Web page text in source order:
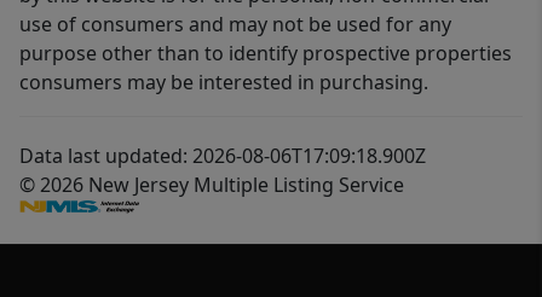
use of consumers and may not be used for any
purpose other than to identify prospective properties
consumers may be interested in purchasing.
Data last updated: 2026-08-06T17:09:18.900Z
© 2026 New Jersey Multiple Listing Service